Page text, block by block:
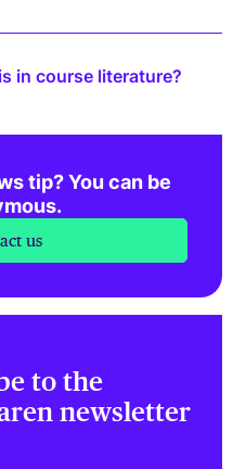
in course literature?
tip? You can be
us
to the
newsletter